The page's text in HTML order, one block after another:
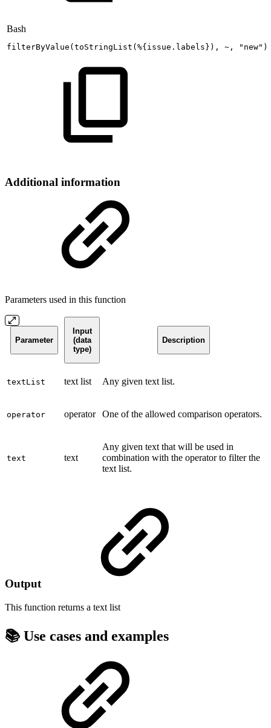
Bash
filterByValue ( toStringList ( %{ issue.labels } ) , ~, "new" )
Additional information
Parameters used in this function
Parameter
Input
(data
type)
Description
textList text list Any given text list.
operator operator One of the allowed comparison operators.
text text
Any given text that will be used in
combination with the operator to filter the
text list.
Output
This function returns a text list
📚 Use cases and examples